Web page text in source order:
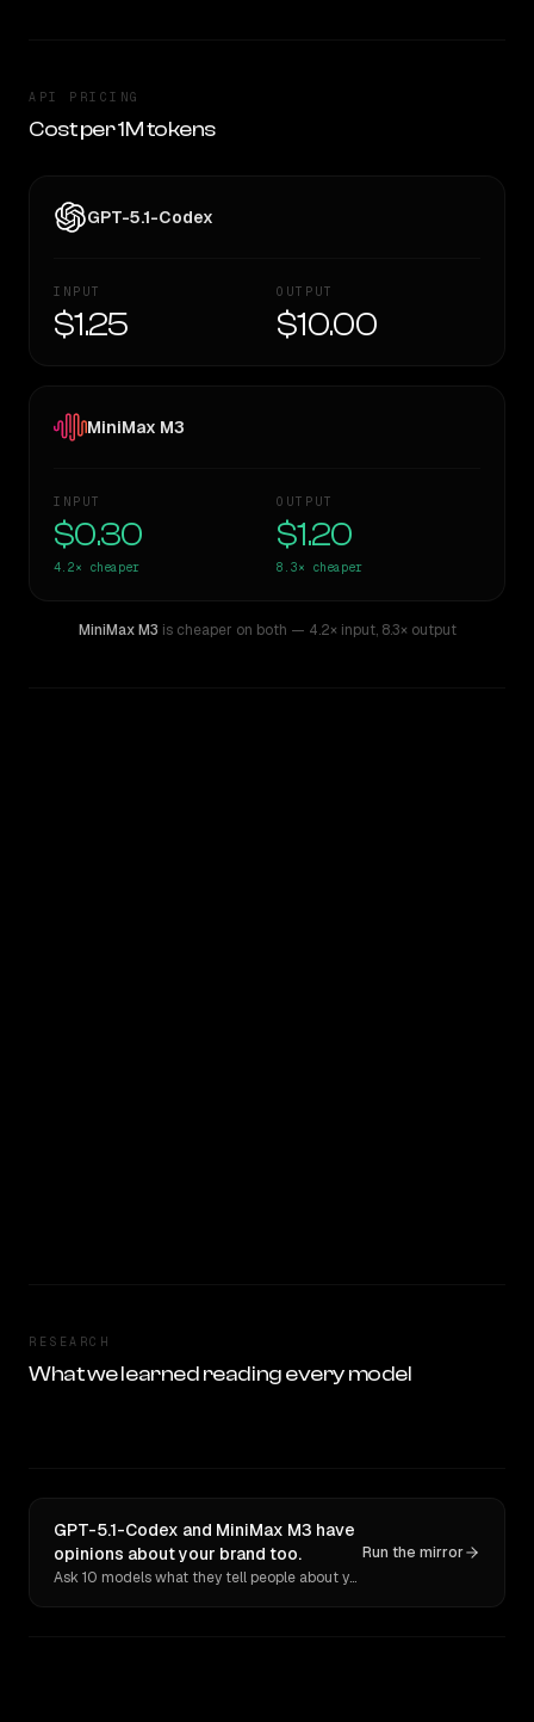
API PRICING
Cost per 1M tokens
GPT-5.1-Codex
INPUT
$1.25
OUTPUT
$10.00
MiniMax M3
INPUT
$0.30
4.2× cheaper
OUTPUT
$1.20
8.3× cheaper
MiniMax M3 is cheaper on both — 4.2× input,8.3× output
RESEARCH
What we learned reading every model
GPT-5.1-Codex and MiniMax M3 have
opinions about your brand too.
Ask 10 models what they tell people about you. Verbatim receipts.
Run the mirror